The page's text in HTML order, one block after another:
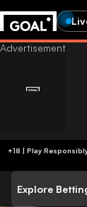
Explore